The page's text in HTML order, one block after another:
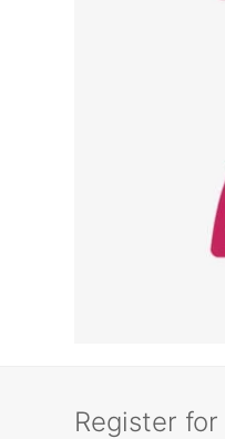
Register